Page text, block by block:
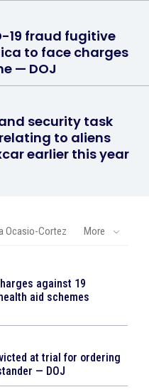
19 fraud fugitive
to face charges
— DOJ
security task
to aliens
earlier this year
Ocasio-Cortez More
against 19
aid schemes
at trial for ordering
— DOJ